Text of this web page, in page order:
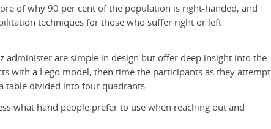
of why 90 per cent of the population is right-handed, and
techniques for those who suffer right or left
administer are simple in design but offer deep insight into the
with a Lego model, then time the participants as they attempt
table divided into four quadrants.
what hand people prefer to use when reaching out and